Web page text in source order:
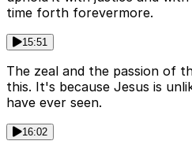
time forth forevermore.
15:51
The zeal and the passion of
this. It's because Jesus is
have ever seen.
16:02